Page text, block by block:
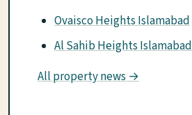
Ovaisco Heights Islamabad
Al Sahib Heights Islamabad
All property news →